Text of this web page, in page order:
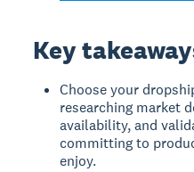
Key
Choose your
researching market
availability, and
committing to
enjoy.